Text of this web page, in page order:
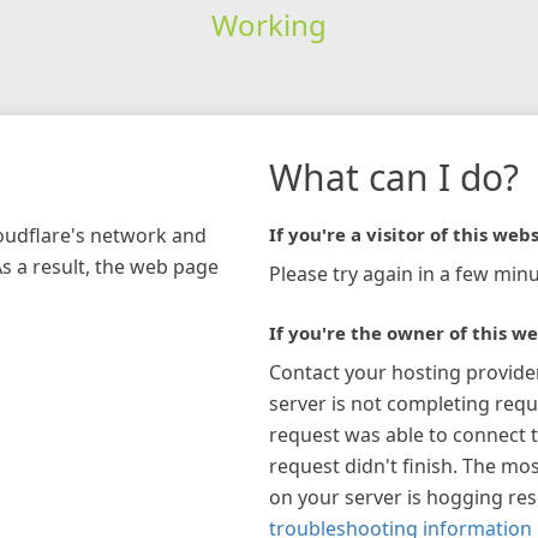
Working
network and
a result, the web page
What can I do?
If you're a visitor of this
Please try again in a few
If you're the owner of this
Contact your hosting
server is not completing
request was able to connect
request didn't finish. The
on your server is hogging
troubleshooting information